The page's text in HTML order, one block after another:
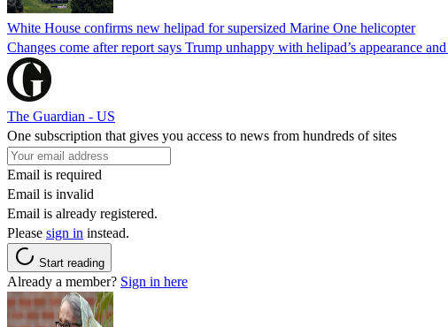
White House confirms new helipad for supersized Marine One helicopter
Changes come after report says Trump unhappy with helipad’s appearance
The Guardian - US
One subscription that gives you access to news from hundreds of sites
Email is required
Email is invalid
Email is already registered.
Please sign in instead.
Start reading
Already a member? Sign in here